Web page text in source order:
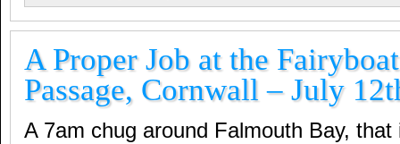
A Proper Job at the
Passage, Cornwall – July
A 7am chug around Falmouth Bay,